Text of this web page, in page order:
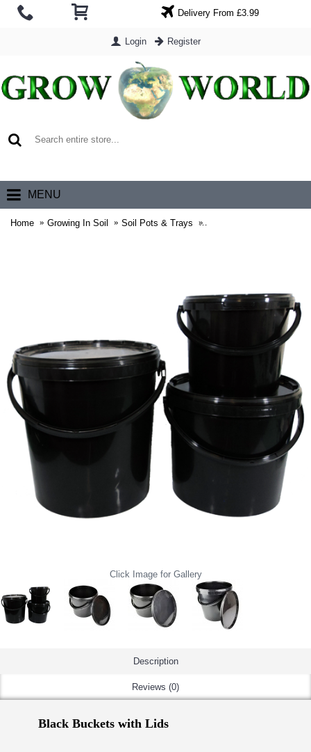
Delivery From £3.99
Login Register
MENU
Home Growing In Soil Soil Pots & Trays Black Buckets With Lids
Click Image for Gallery
Description
Reviews (0)
Black Buckets with Lids